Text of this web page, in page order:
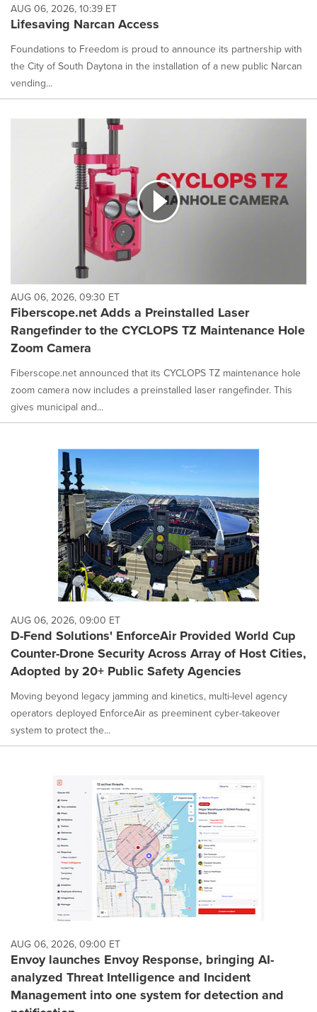
AUG 06, 2026, 10:39 ET
Lifesaving Narcan Access
Foundations to Freedom is proud to announce its partnership with
the City of South Daytona in the installation of a new public Narcan
vending...
AUG 06, 2026, 09:30 ET
Fiberscope.net Adds a Preinstalled Laser
Rangefinder to the CYCLOPS TZ Maintenance Hole
Zoom Camera
Fiberscope.net announced that its CYCLOPS TZ maintenance hole
zoom camera now includes a preinstalled laser rangefinder. This
gives municipal and...
AUG 06, 2026, 09:00 ET
D-Fend Solutions' EnforceAir Provided World Cup
Counter-Drone Security Across Array of Host Cities,
Adopted by 20+ Public Safety Agencies
Moving beyond legacy jamming and kinetics, multi-level agency
operators deployed EnforceAir as preeminent cyber-takeover
system to protect the...
AUG 06, 2026, 09:00 ET
Envoy launches Envoy Response, bringing AI-
analyzed Threat Intelligence and Incident
Management into one system for detection and